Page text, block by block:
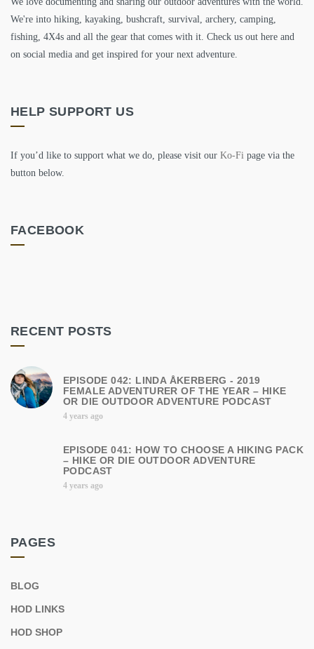
We're into hiking, kayaking, bushcraft, survival, archery, camping,
fishing, 4X4s and all the gear that comes with it. Check us out here and
on social media and get inspired for your next adventure.
HELP SUPPORT US
If you’d like to support what we do, please visit our Ko-Fi page via the
button below.
FACEBOOK
RECENT POSTS
EPISODE 042: LINDA ÅKERBERG - 2019
FEMALE ADVENTURER OF THE YEAR – HIKE
OR DIE OUTDOOR ADVENTURE PODCAST
4 years ago
EPISODE 041: HOW TO CHOOSE A HIKING PACK
– HIKE OR DIE OUTDOOR ADVENTURE
PODCAST
4 years ago
PAGES
BLOG
HOD LINKS
HOD SHOP